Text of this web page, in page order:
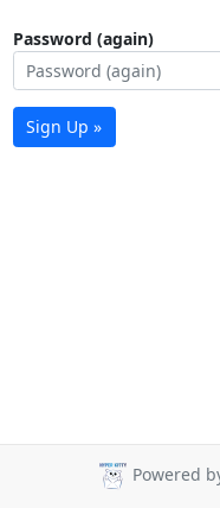
Password (again)
Sign Up »
Powered